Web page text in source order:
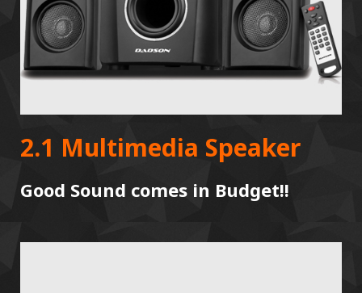
2.1 Multimedia Speaker
Good Sound comes in Budget!!